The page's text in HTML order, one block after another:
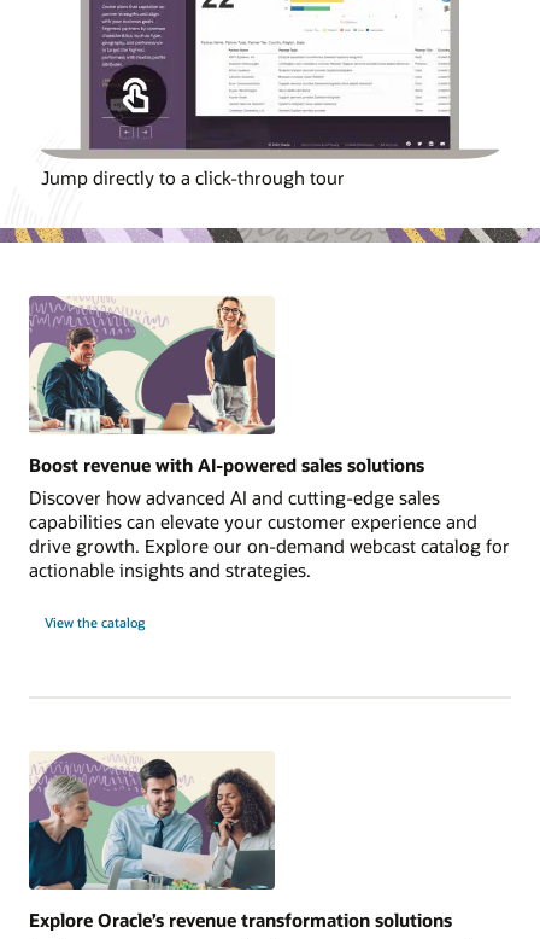
Jump directly to a click-through tour
Boost revenue with AI-powered sales solutions
Discover how advanced AI and cutting-edge sales
capabilities can elevate your customer experience and
drive growth. Explore our on-demand webcast catalog for
actionable insights and strategies.
View the catalog
Explore Oracle’s revenue transformation solutions